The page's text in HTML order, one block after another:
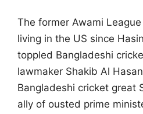
The former Awami
living in the US since
toppled Bangladeshi
lawmaker Shakib Al
Bangladeshi cricket great
ally of ousted prime